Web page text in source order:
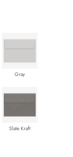
Gray
Slate Kraft